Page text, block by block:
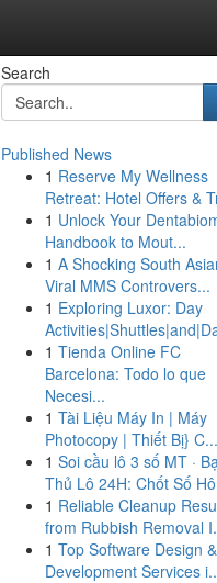
Search
Published News
1 Reserve My Wellness
Retreat: Hotel Offers &
1 Unlock Your
Handbook to Mout...
1 A Shocking South
Viral MMS Controvers...
1 Exploring Luxor: Day
1 Tienda Online FC
Barcelona: Todo lo que
Necesi...
1 Tài Liệu Máy In | Máy
Photocopy | Thiết Bị} C...
1 Soi cầu lô 3 số MT ·
Thủ Lô 24H: Chốt Số
1 Reliable Cleanup
from Rubbish Removal
1 Top Software Design &
Development Services